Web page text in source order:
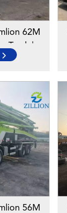
62M
Truck |
|
56M